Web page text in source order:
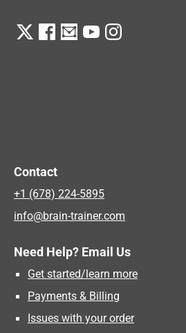
Contact
+1 (678) 224-5895
info@brain-trainer.com
Need Help? Email Us
Get started/learn more
Payments & Billing
Issues with your order